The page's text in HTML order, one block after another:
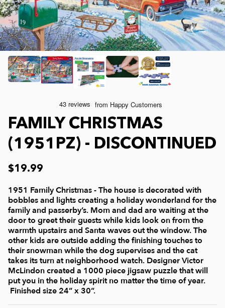
Joelle McIntyre
Steve Crisp
Lew Johnson
Jessica White
Eduard
Doug Banks
Clothing
Mod Podge
e-Gift Card
Collage Jigsaw Puzzles
Camping/ Countryside
Sports
Top Reviewed Puzzles
Americana
Nautical and Beach
Childrens
Current In-stock Puzzles
Nostalgic/ Vintage
State and Regional
FAMILY CHRISTMAS
(1951PZ) - DISCONTINUED
$19.99
1951 Family Christmas - The house is decorated with
bobbles and lights creating a holiday wonderland for the
family and passerby’s. Mom and dad are waiting at the
door to greet their guests while kids look on from the
warmth upstairs and Santa waves out the window. The
other kids are outside adding the finishing touches to
their snowman while the dog supervises and the cat
takes its turn at neighborhood watch. Designer Victor
McLindon created a 1000 piece jigsaw puzzle that will
put you in the holiday spirit no matter the time of year.
Finished size 24” x 30”.